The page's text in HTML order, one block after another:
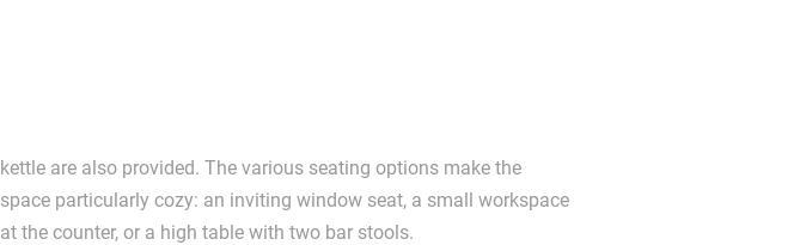
kettle are also provided. The various seating options make the
space particularly cozy: an inviting window seat, a small workspace
at the counter, or a high table with two bar stools.